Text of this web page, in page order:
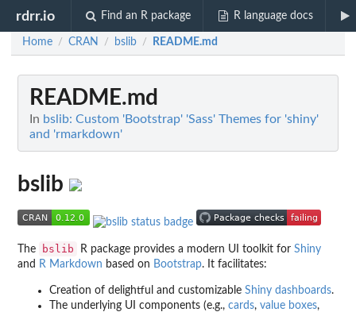
rdrr.io Find an R package R language docs
Home / CRAN / bslib / README.md
README.md
In bslib: Custom 'Bootstrap' 'Sass' Themes for 'shiny'
and 'rmarkdown'
bslib
The bslib R package provides a modern UI toolkit for Shiny
and R Markdown based on Bootstrap. It facilitates:
Creation of delightful and customizable Shiny dashboards.
The underlying UI components (e.g., cards, value boxes,